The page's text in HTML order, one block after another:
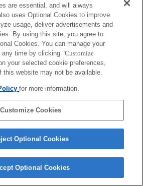
are essential, and will always
uses Optional Cookies to improve
usage, deliver advertisements and
By using this site, you agree to
Cookies. You can manage your
any time by clicking "Customize
your selected cookie preferences,
this website may not be available.
for more information.
Customize Cookies
Optional Cookies
Optional Cookies